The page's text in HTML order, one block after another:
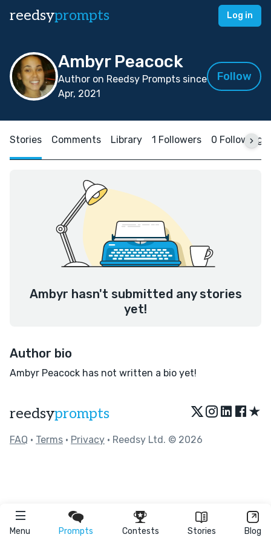
reedsyprompts Log in
Menu Prompts Contests Stories Blog
Ambyr Peacock
Author on Reedsy Prompts since
Apr, 2021
Follow
Stories Comments Library 1 Followers 0 Following
Ambyr hasn't submitted any stories
yet!
Author bio
Ambyr Peacock has not written a bio yet!
reedsyprompts ★
FAQ • Terms • Privacy • Reedsy Ltd. © 2026